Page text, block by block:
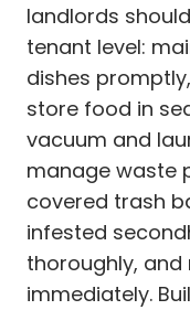
landlords
tenant level:
dishes
store food in
vacuum and
manage waste
covered trash
infested
thoroughly,
immediately.